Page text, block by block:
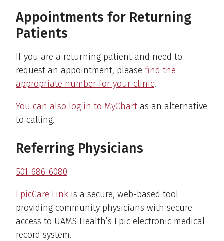
Appointments for Returning
Patients
If you are a returning patient and need to
request an appointment, please find the
appropriate number for your clinic.
You can also log in to MyChart as an alternative
to calling.
Referring Physicians
501-686-6080
EpicCare Link is a secure, web-based tool
providing community physicians with secure
access to UAMS Health’s Epic electronic medical
record system.